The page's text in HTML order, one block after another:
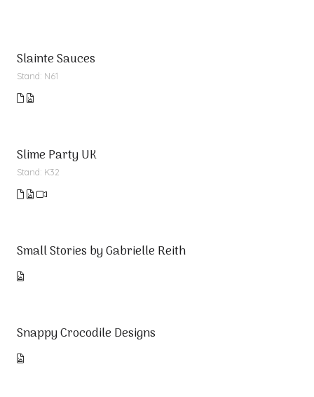
Slainte Sauces
Stand: N61
Slime Party UK
Stand: K32
Small Stories by Gabrielle Reith
Snappy Crocodile Designs